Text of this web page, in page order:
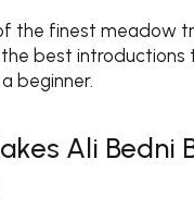
the finest meadow
best introductions
beginner.
Ali Bedni